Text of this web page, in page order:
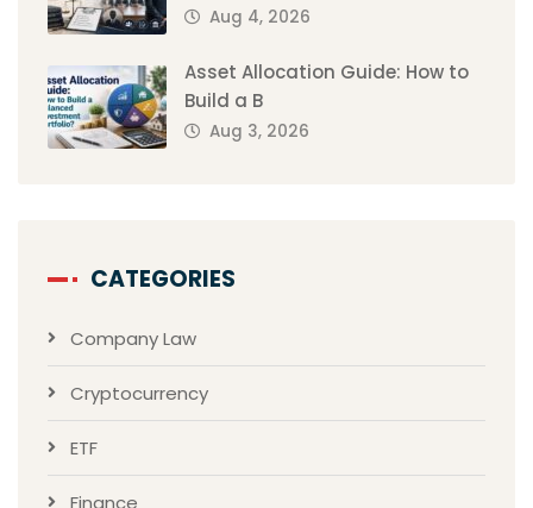
Aug 4, 2026
Asset Allocation Guide: How to
Build a B
Aug 3, 2026
CATEGORIES
Company Law
Cryptocurrency
ETF
Finance